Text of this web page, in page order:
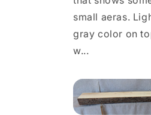
o
:
small aeras.
gray color on
w...